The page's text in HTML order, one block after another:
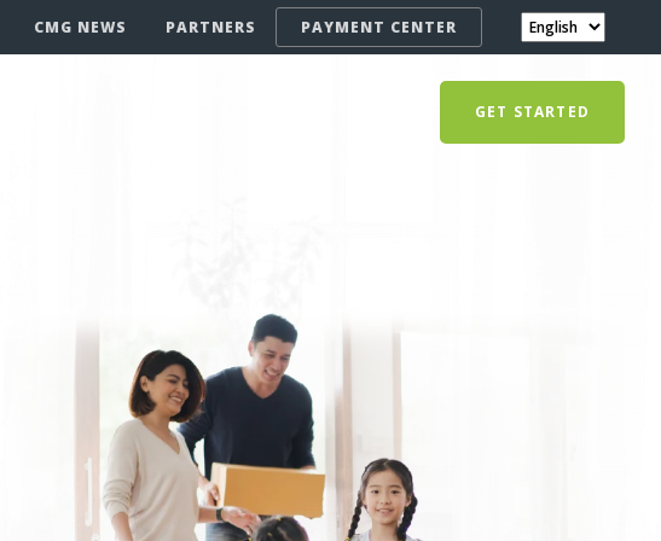
CMG NEWS PARTNERS PAYMENT CENTER
GET STARTED